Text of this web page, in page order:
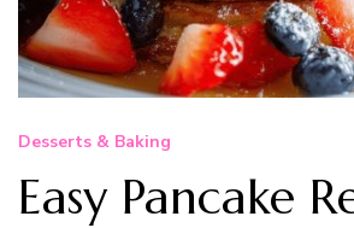
Desserts & Baking
Easy Pancake